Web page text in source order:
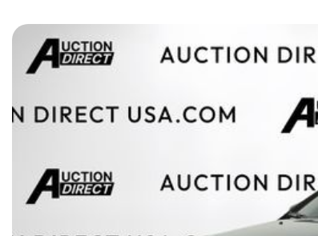
[15]
[43]